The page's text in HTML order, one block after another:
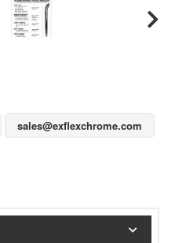
sales@exflexchrome.com